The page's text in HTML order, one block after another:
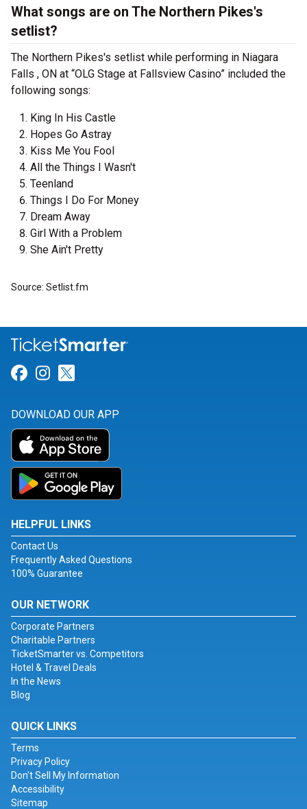
What songs are on The Northern Pikes's
setlist?
The Northern Pikes's setlist while performing in Niagara
Falls , ON at “OLG Stage at Fallsview Casino” included the
following songs:
King In His Castle
Hopes Go Astray
Kiss Me You Fool
All the Things I Wasn't
Teenland
Things I Do For Money
Dream Away
Girl With a Problem
She Ain't Pretty
Source: Setlist.fm
Link for Facebook
Link for Instagram
DOWNLOAD OUR APP
HELPFUL LINKS
Contact Us
Frequently Asked Questions
100% Guarantee
OUR NETWORK
Corporate Partners
Charitable Partners
TicketSmarter vs. Competitors
Hotel & Travel Deals
In the News
Blog
QUICK LINKS
Terms
Privacy Policy
Don't Sell My Information
Accessibility
Sitemap